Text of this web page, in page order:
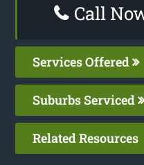
Call
Services Offered
Suburbs Serviced
Related Resources